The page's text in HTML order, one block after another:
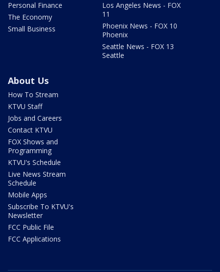
Personal Finance
The Economy
Small Business
Los Angeles News - FOX
11
Phoenix News - FOX 10
Phoenix
Seattle News - FOX 13
Seattle
About Us
How To Stream
KTVU Staff
Jobs and Careers
Contact KTVU
FOX Shows and
Programming
KTVU's Schedule
Live News Stream
Schedule
Mobile Apps
Subscribe To KTVU's
Newsletter
FCC Public File
FCC Applications